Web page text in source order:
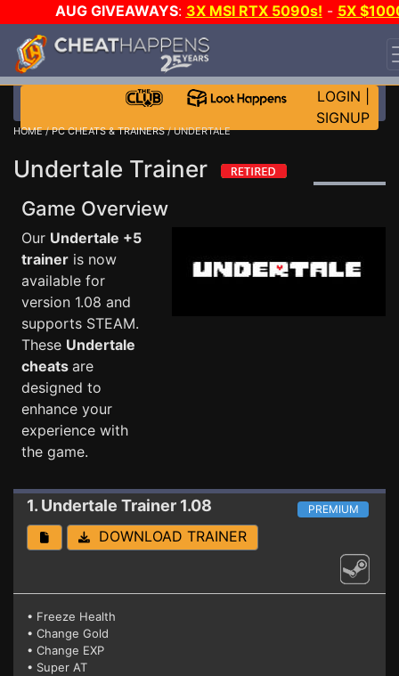
AUG GIVEAWAYS: 3X MSI RTX 5090s! - 5X
STEAM WALLET!
EVEN MORE CH?JOIN THE CLUB!
LOGIN
SIGNUP
HOME/PC CHEATS & TRAINERS/ UNDERTALE
Undertale Trainer
Game Overview
Our Undertale +5
trainer is now
available for
version 1.08 and
supports STEAM.
These Undertale
cheats are
designed to
enhance your
experience with
the game.
1. Undertale Trainer 1.08 PREMIUM
DOWNLOAD TRAINER
• Freeze Health
• Change Gold
• Change EXP
• Super AT